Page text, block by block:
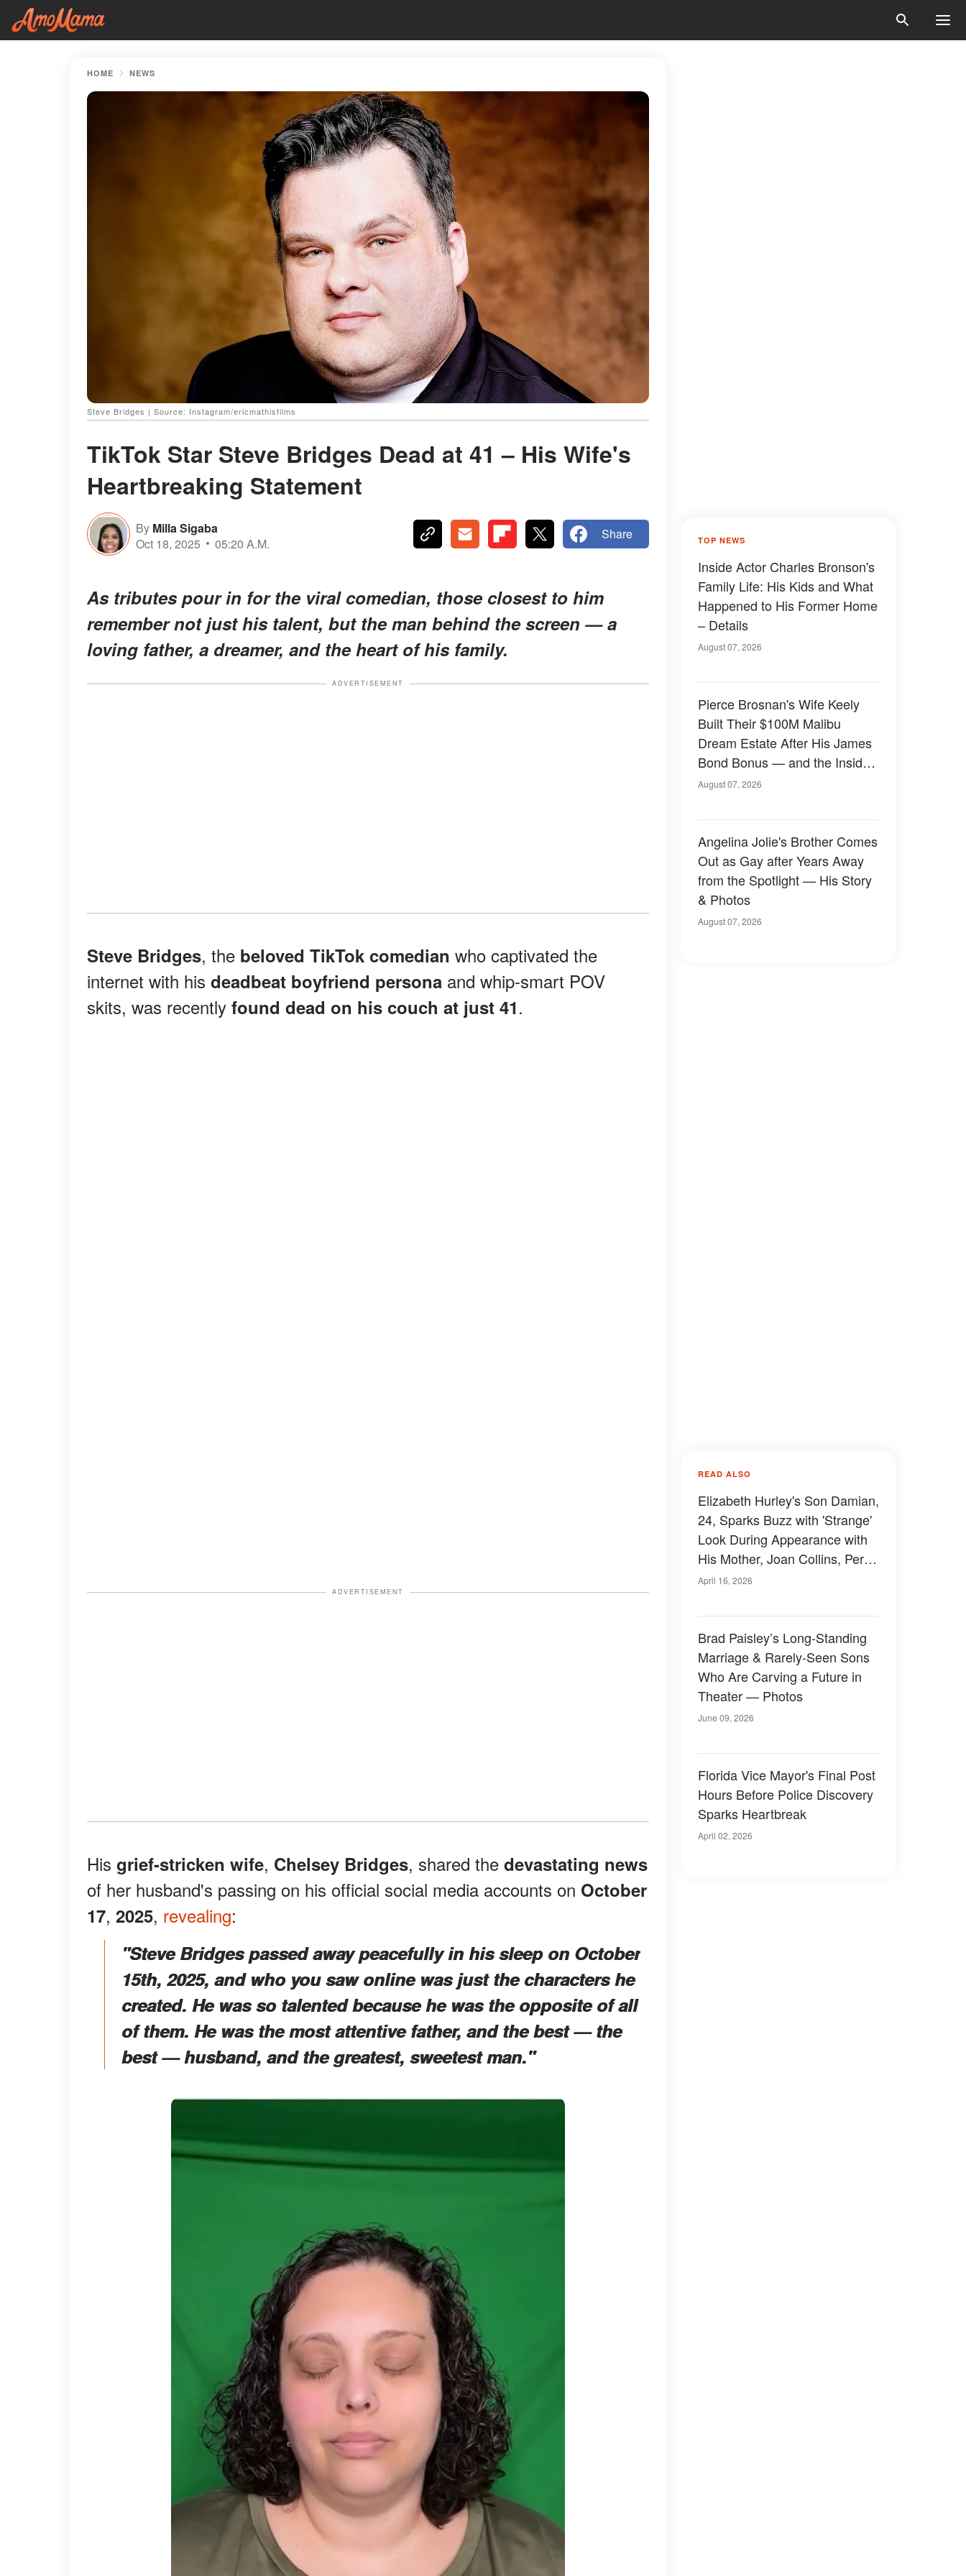
HOME NEWS
Steve Bridges | Source: Instagram/ericmathisfilms
TikTok Star Steve Bridges Dead at 41 – His Wife's
Heartbreaking Statement
By Milla Sigaba
Oct 18, 2025
05:20 A.M.
Share
As tributes pour in for the viral comedian, those closest to him
remember not just his talent, but the man behind the screen — a
loving father, a dreamer, and the heart of his family.
ADVERTISEMENT
Steve Bridges, the beloved TikTok comedian who captivated the
internet with his deadbeat boyfriend persona and whip-smart POV
skits, was recently found dead on his couch at just 41.
ADVERTISEMENT
His grief-stricken wife, Chelsey Bridges, shared the devastating news
of her husband's passing on his official social media accounts on October
17, 2025, revealing:
"Steve Bridges passed away peacefully in his sleep on October
15th, 2025, and who you saw online was just the characters he
created. He was so talented because he was the opposite of all
of them. He was the most attentive father, and the best — the
best — husband, and the greatest, sweetest man."
TOP NEWS
Inside Actor Charles Bronson's
Family Life: His Kids and What
Happened to His Former Home
– Details
August 07, 2026
Pierce Brosnan's Wife Keely
Built Their $100M Malibu
Dream Estate After His James
Bond Bonus — and the Inside
Is Something Else — Photos
August 07, 2026
Angelina Jolie's Brother Comes
Out as Gay after Years Away
from the Spotlight — His Story
& Photos
August 07, 2026
READ ALSO
Elizabeth Hurley's Son Damian,
24, Sparks Buzz with 'Strange'
Look During Appearance with
His Mother, Joan Collins, Percy
Gibson and Billy Ray — Photos
April 16, 2026
Brad Paisley’s Long-Standing
Marriage & Rarely-Seen Sons
Who Are Carving a Future in
Theater — Photos
June 09, 2026
Florida Vice Mayor's Final Post
Hours Before Police Discovery
Sparks Heartbreak
April 02, 2026